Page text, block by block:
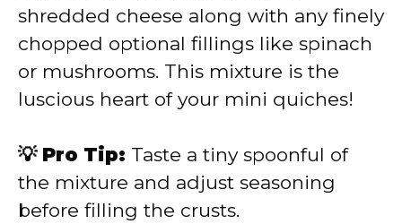
shredded cheese along with any finely
chopped optional fillings like spinach
or mushrooms. This mixture is the
luscious heart of your mini quiches!
💡 Pro Tip: Taste a tiny spoonful of
the mixture and adjust seasoning
before filling the crusts.